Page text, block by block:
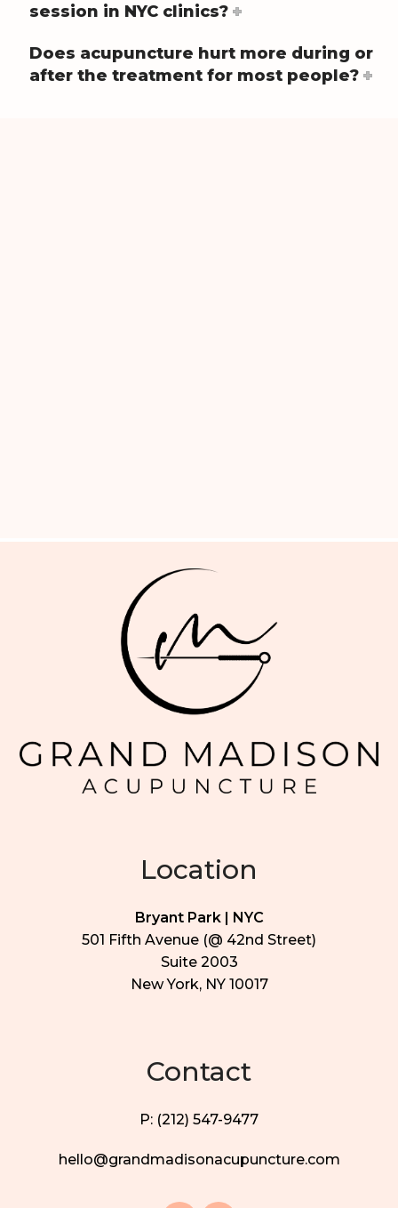
session in NYC clinics?
Does acupuncture hurt more during or
after the treatment for most people?
Location
Bryant Park | NYC
501 Fifth Avenue (@ 42nd Street)
Suite 2003
New York, NY 10017
Contact
P: (212) 547-9477
hello@grandmadisonacupuncture.com